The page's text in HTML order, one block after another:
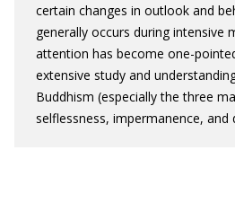
certain changes in outlook and
generally occurs during intensive
attention has become one-
extensive study and
Buddhism (especially the three
selflessness, impermanence, and